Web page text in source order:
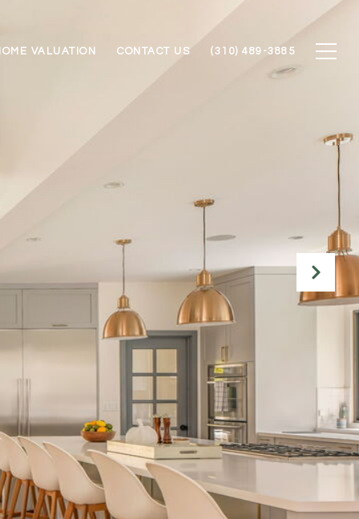
VALUATION CONTACT US (310) 489-3885